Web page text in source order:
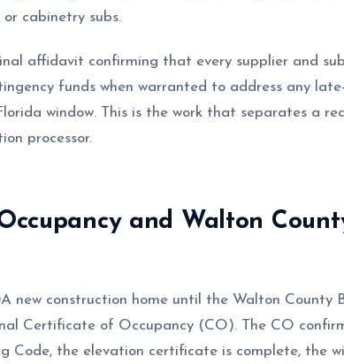
cabinetry subs.
affidavit confirming that every supplier and
funds when warranted to address any
window. This is the work that separates a
processor.
and Walton
new construction home until the Walton County
Certificate of Occupancy (CO). The CO
Code, the elevation certificate is complete, the